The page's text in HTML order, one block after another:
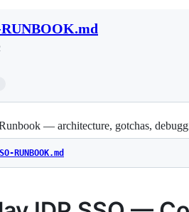
— architecture, gotchas,
RUNBOOK.md